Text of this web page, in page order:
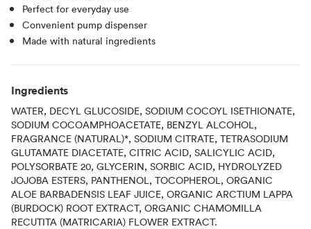
Perfect for everyday use
Convenient pump dispenser
Made with natural ingredients
Ingredients
WATER, DECYL GLUCOSIDE, SODIUM COCOYL ISETHIONATE,
SODIUM COCOAMPHOACETATE, BENZYL ALCOHOL,
FRAGRANCE (NATURAL)*, SODIUM CITRATE, TETRASODIUM
GLUTAMATE DIACETATE, CITRIC ACID, SALICYLIC ACID,
POLYSORBATE 20, GLYCERIN, SORBIC ACID, HYDROLYZED
JOJOBA ESTERS, PANTHENOL, TOCOPHEROL, ORGANIC
ALOE BARBADENSIS LEAF JUICE, ORGANIC ARCTIUM LAPPA
(BURDOCK) ROOT EXTRACT, ORGANIC CHAMOMILLA
RECUTITA (MATRICARIA) FLOWER EXTRACT.